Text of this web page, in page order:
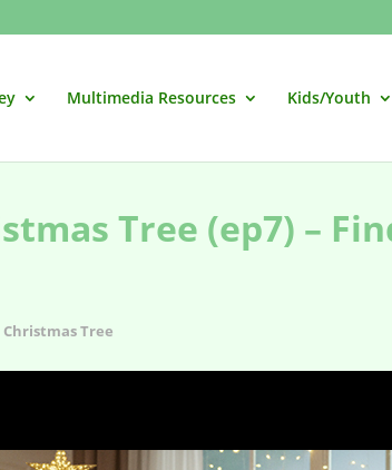
Multimedia Resources Kids/Youth
Tree (ep7) –
Tree